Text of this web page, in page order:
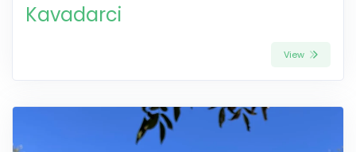
Kavadarci
View